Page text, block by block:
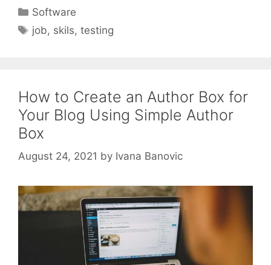
Categories
Software
Tags
job, skils,testing
How to Create an Author Box for
Your Blog Using Simple Author
Box
August 24, 2021 by Ivana Banovic